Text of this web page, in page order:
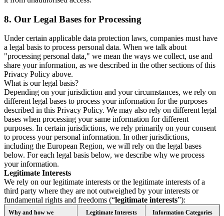
8. Our Legal Bases for Processing
Under certain applicable data protection laws, companies must have
a legal basis to process personal data. When we talk about
"processing personal data," we mean the ways we collect, use and
share your information, as we described in the other sections of this
Privacy Policy above.
What is our legal basis?
Depending on your jurisdiction and your circumstances, we rely on
different legal bases to process your information for the purposes
described in this Privacy Policy. We may also rely on different legal
bases when processing your same information for different
purposes. In certain jurisdictions, we rely primarily on your consent
to process your personal information. In other jurisdictions,
including the European Region, we will rely on the legal bases
below. For each legal basis below, we describe why we process
your information.
Legitimate Interests
We rely on our legitimate interests or the legitimate interests of a
third party where they are not outweighed by your interests or
fundamental rights and freedoms (“legitimate interests”):
Why and how we
Legitimate Interests
Information Categories